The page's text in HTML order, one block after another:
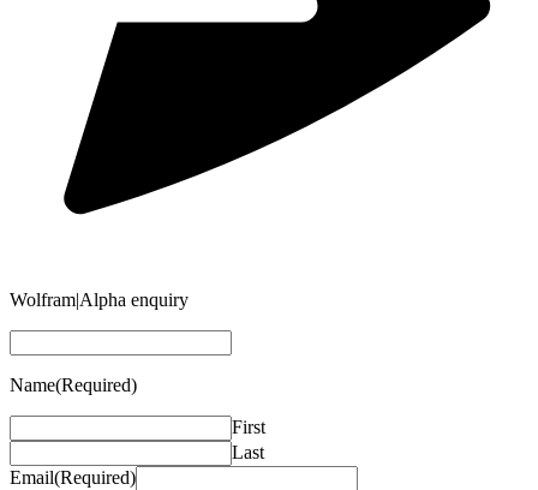
Wolfram|Alpha enquiry
Name(Required)
First
Last
Email(Required)